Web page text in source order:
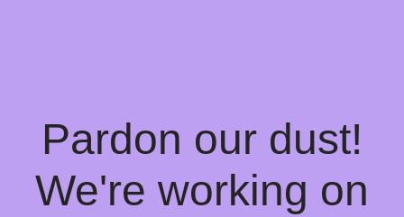
Pardon our dust!
We're working on